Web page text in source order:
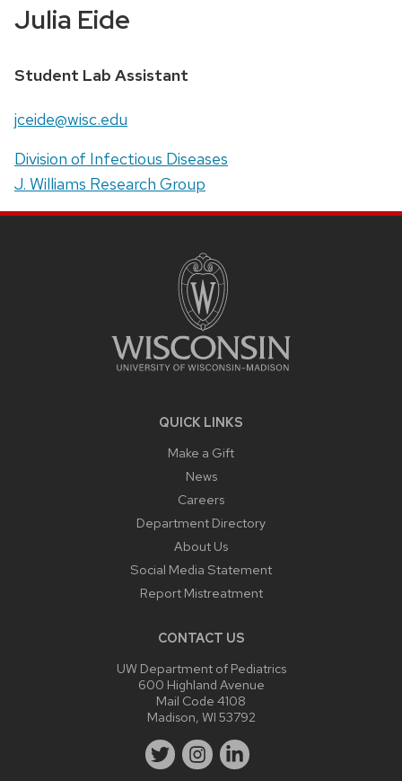
Julia Eide
Position
Student Lab Assistant
Email:
jceide@wisc.edu
Address:
Division of Infectious Diseases
J. Williams Research Group
QUICK LINKS
Make a Gift
News
Careers
Department Directory
About Us
Social Media Statement
Report Mistreatment
CONTACT US
UW Department of Pediatrics
600 Highland Avenue
Mail Code 4108
Madison, WI 53792